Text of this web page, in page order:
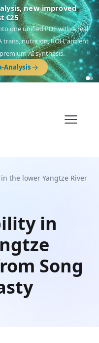
new improved
€25
one unified PDF with a real
traits, nutrition, ROH, ancient
AI synthesis.
Analysis
the lower Yangtze River
in
Song